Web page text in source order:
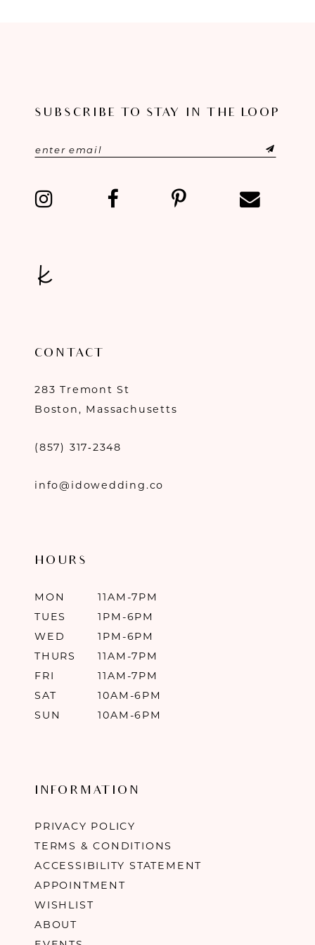
SUBSCRIBE TO STAY IN THE LOOP
CONTACT
283 Tremont St
Boston, Massachusetts
(857) 317‑2348
info@idowedding.co
HOURS
MON
11AM-7PM
TUES
1PM-6PM
WED
1PM-6PM
THURS
11AM-7PM
FRI
11AM-7PM
SAT
10AM-6PM
SUN
10AM-6PM
INFORMATION
PRIVACY POLICY
TERMS & CONDITIONS
ACCESSIBILITY STATEMENT
APPOINTMENT
WISHLIST
ABOUT